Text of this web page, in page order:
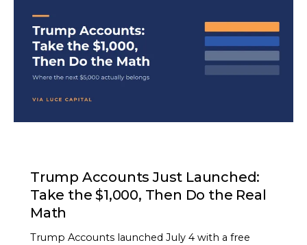
Trump Accounts Just Launched:
Take the $1,000, Then Do the Real
Math
Trump Accounts launched July 4 with a free